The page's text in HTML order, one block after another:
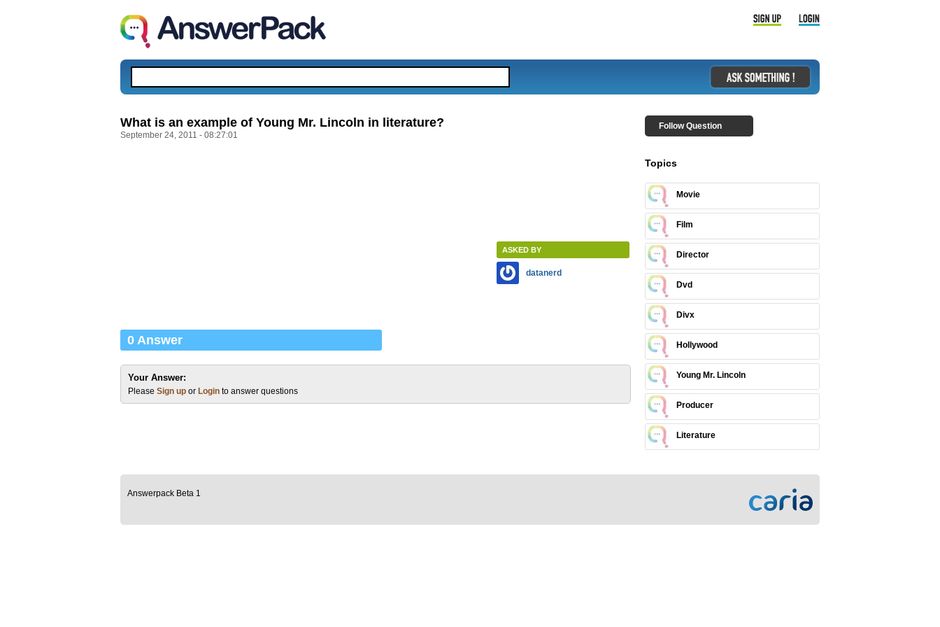
What is an example of Young Mr. Lincoln in literature?
September 24, 2011 - 08:27:01
ASKED BY
datanerd
0 Answer
Your Answer:
Please Sign up or Login to answer questions
Follow Question
Topics
Movie
Film
Director
Dvd
Divx
Hollywood
Young Mr. Lincoln
Producer
Literature
Answerpack Beta 1